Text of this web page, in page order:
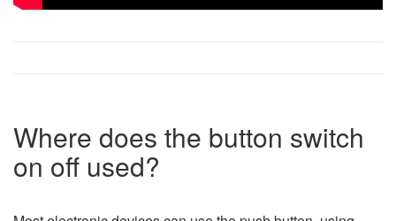
Where does the button switch
on off used?